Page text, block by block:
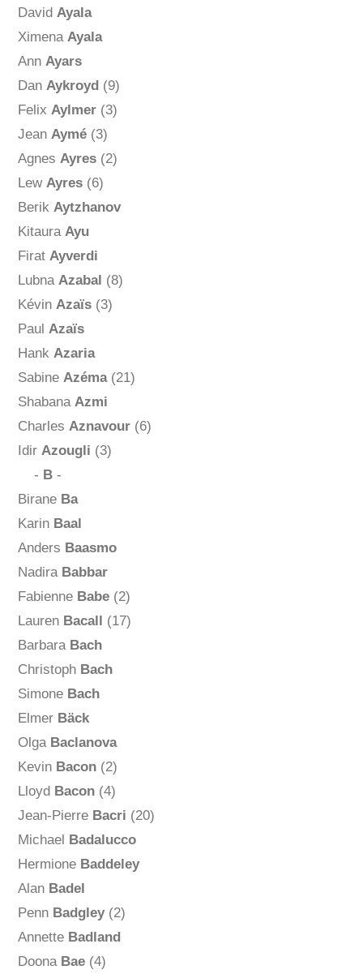
David Ayala
Ximena Ayala
Ann Ayars
Dan Aykroyd(9)
Felix Aylmer(3)
Jean Aymé(3)
Agnes Ayres(2)
Lew Ayres(6)
Berik Aytzhanov
Kitaura Ayu
Firat Ayverdi
Lubna Azabal (8)
Kévin Azaïs(3)
Paul Azaïs
Hank Azaria
Sabine Azéma(21)
Shabana Azmi
Charles Aznavour(6)
Idir Azougli (3)
- B-
Birane Ba
Karin Baal
Anders Baasmo
Nadira Babbar
Fabienne Babe(2)
Lauren Bacall (17)
Barbara Bach
Christoph Bach
Simone Bach
Elmer Bäck
Olga Baclanova
Kevin Bacon(2)
Lloyd Bacon(4)
Jean-Pierre Bacri (20)
Michael Badalucco
Hermione Baddeley
Alan Badel
Penn Badgley(2)
Annette Badland
Doona Bae(4)